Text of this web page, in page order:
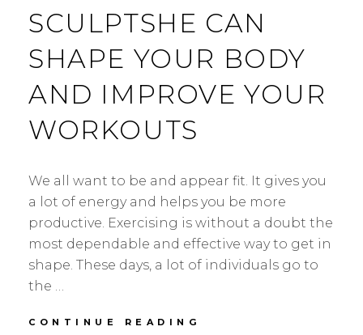
SCULPTSHE CAN
SHAPE YOUR BODY
AND IMPROVE YOUR
WORKOUTS
We all want to be and appear fit. It gives you
a lot of energy and helps you be more
productive. Exercising is without a doubt the
most dependable and effective way to get in
shape. These days, a lot of individuals go to
the …
CONTINUE READING